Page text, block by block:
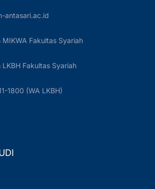
antasari.ac.id
MIKWA Fakultas Syariah
Fakultas Syariah
1800 (WA LKBH)